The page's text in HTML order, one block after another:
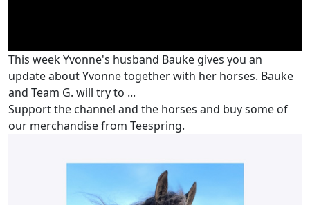
This week Yvonne's husband Bauke gives you an
update about Yvonne together with her horses. Bauke
and Team G. will try to ...
Support the channel and the horses and buy some of
our merchandise from Teespring.